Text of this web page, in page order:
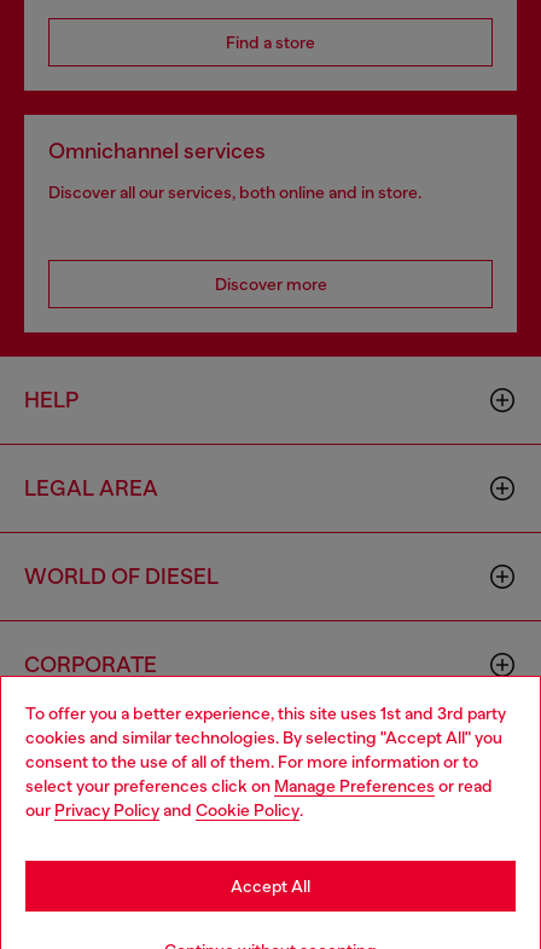
To offer you a better experience, this site uses 1st and 3rd party
cookies and similar technologies. By selecting "Accept All" you
consent to the use of all of them. For more information or to
select your preferences click on Manage Preferences or read
our Privacy Policyand Cookie Policy.
Accept All
Find a store
Omnichannel services
Discover all our services, both online and in store.
Discover more
HELP
LEGAL AREA
WORLD OF DIESEL
CORPORATE
Country: HR Language: EN
Choose your location
You are currently browsing Croatia website, but it seems you
may be based in United States